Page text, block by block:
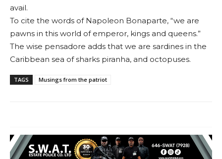
avail.
To cite the words of Napoleon Bonaparte, “we are
pawns in this world of emperor, kings and queens.”
The wise pensadore adds that we are sar­dines in the
Caribbean sea of sharks piranha, and octopuses.
TAGS Musings from the patriot